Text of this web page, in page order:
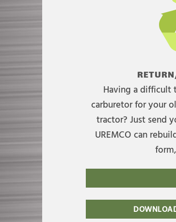
Having a difficult
carburetor for your
tractor? Just send
UREMCO can